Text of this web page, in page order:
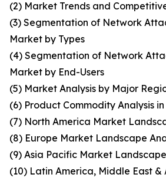
(2) Market Trends and
(3) Segmentation of Network
Market by Types
(4) Segmentation of Network
Market by End-Users
(5) Market Analysis by Major
(6) Product Commodity Analysis
(7) North America Market
(8) Europe Market Landscape
(9) Asia Pacific Market
(10) Latin America, Middle East